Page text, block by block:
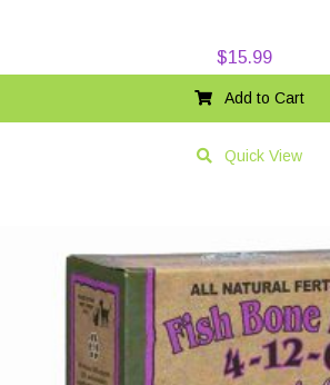
$15.99
Add to Cart
Quick View